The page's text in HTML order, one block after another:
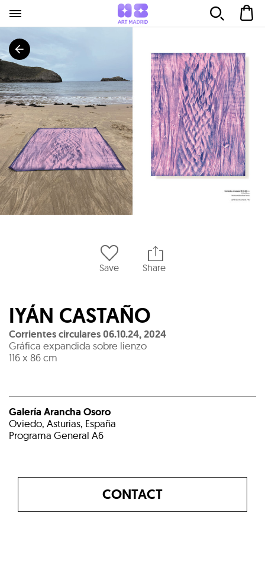
Save Share
IYÁN CASTAÑO
Corrientes circulares 06.10.24,2024
Gráfica expandida sobre lienzo
116 x 86 cm
Galería Arancha Osoro
Oviedo, Asturias, España
Programa General A6
CONTACT